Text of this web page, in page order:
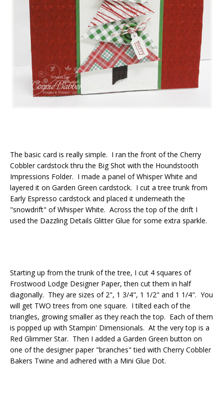
The basic card is really simple. I ran the front of the Cherry
Cobbler cardstock thru the Big Shot with the Houndstooth
Impressions Folder. I made a panel of Whisper White and
layered it on Garden Green cardstock. I cut a tree trunk from
Early Espresso cardstock and placed it underneath the
"snowdrift" of Whisper White. Across the top of the drift I
used the Dazzling Details Glitter Glue for some extra sparkle.
Starting up from the trunk of the tree, I cut 4 squares of
Frostwood Lodge Designer Paper, then cut them in half
diagonally. They are sizes of 2", 1 3/4", 1 1/2" and 1 1/4". You
will get TWO trees from one square. I tilted each of the
triangles, growing smaller as they reach the top. Each of them
is popped up with Stampin' Dimensionals. At the very top is a
Red Glimmer Star. Then I added a Garden Green button on
one of the designer paper "branches" tied with Cherry Cobbler
Bakers Twine and adhered with a Mini Glue Dot.